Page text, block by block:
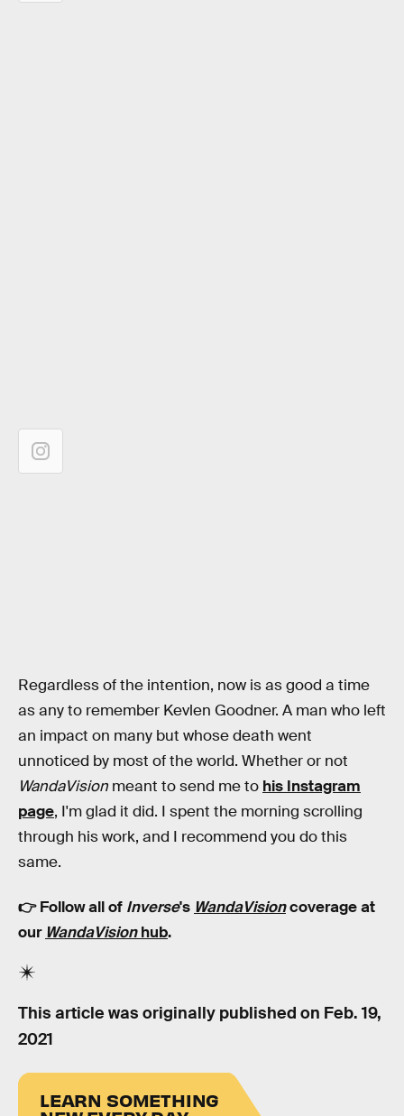
Regardless of the intention, now is as good a time
as any to remember Kevlen Goodner. A man who left
an impact on many but whose death went
unnoticed by most of the world. Whether or not
WandaVision meant to send me to his Instagram
page, I'm glad it did. I spent the morning scrolling
through his work, and I recommend you do this
same.
👉 Follow all of Inverse's WandaVisioncoverage at
our WandaVisionhub.
This article was originally published on Feb. 19,
2021
LEARN SOMETHING